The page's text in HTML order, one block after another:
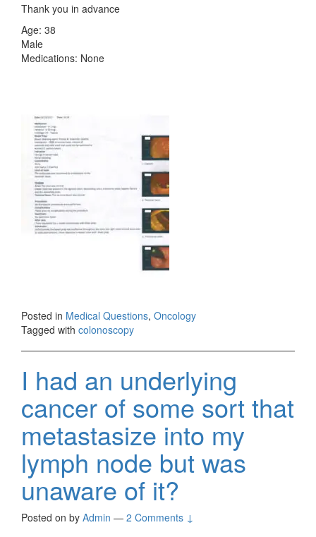
Thank you in advance
Age: 38
Male
Medications: None
Posted in Medical Questions, Oncology
Tagged with colonoscopy
I had an underlying
cancer of some sort that
metastasize into my
lymph node but was
unaware of it?
Posted on by Admin — 2 Comments ↓